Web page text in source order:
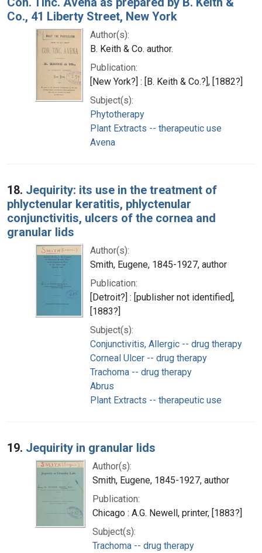
Co., 41 Liberty Street, New York
Author(s):
B. Keith & Co. author.
Publication:
[New York?] : [B. Keith & Co.?], [1882?]
Subject(s):
Phytotherapy
Plant Extracts -- therapeutic use
Avena
18. Jequirity: its use in the treatment of
phlyctenular keratitis, phlyctenular
conjunctivitis, ulcers of the cornea and
granular lids
Author(s):
Smith, Eugene, 1845-1927, author
Publication:
[Detroit?] : [publisher not identified],
[1883?]
Subject(s):
Conjunctivitis, Allergic -- drug therapy
Corneal Ulcer -- drug therapy
Trachoma -- drug therapy
Abrus
Plant Extracts -- therapeutic use
19. Jequirity in granular lids
Author(s):
Smith, Eugene, 1845-1927, author
Publication:
Chicago : A.G. Newell, printer, [1883?]
Subject(s):
Trachoma -- drug therapy